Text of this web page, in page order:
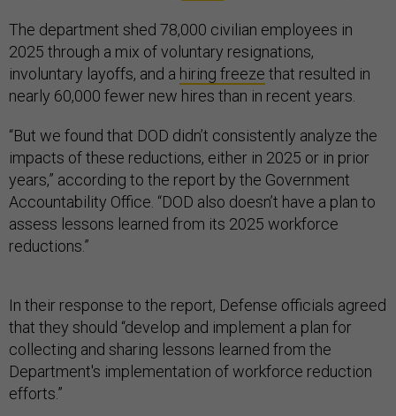
The department shed 78,000 civilian employees in
2025 through a mix of voluntary resignations,
involuntary layoffs, and a hiring freeze that resulted in
nearly 60,000 fewer new hires than in recent years.
“But we found that DOD didn’t consistently analyze the
impacts of these reductions, either in 2025 or in prior
years,” according to the report by the Government
Accountability Office. “DOD also doesn’t have a plan to
assess lessons learned from its 2025 workforce
reductions.”
In their response to the report, Defense officials agreed
that they should “develop and implement a plan for
collecting and sharing lessons learned from the
Department's implementation of workforce reduction
efforts.”